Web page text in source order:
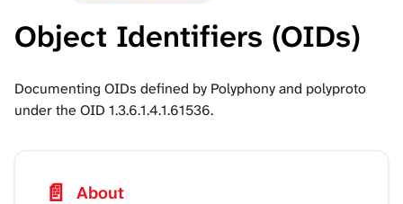
Object Identifiers (OIDs)
Documenting OIDs defined by Polyphony and polyproto
under the OID 1.3.6.1.4.1.61536.
📄️ About